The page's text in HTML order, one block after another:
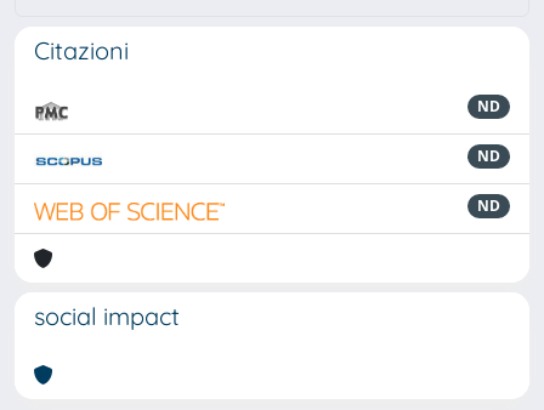
Citazioni
ND
ND
ND
social impact